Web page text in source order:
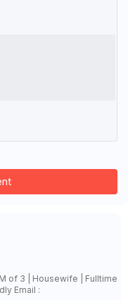
of 3 | Housewife | Fulltime
Email :